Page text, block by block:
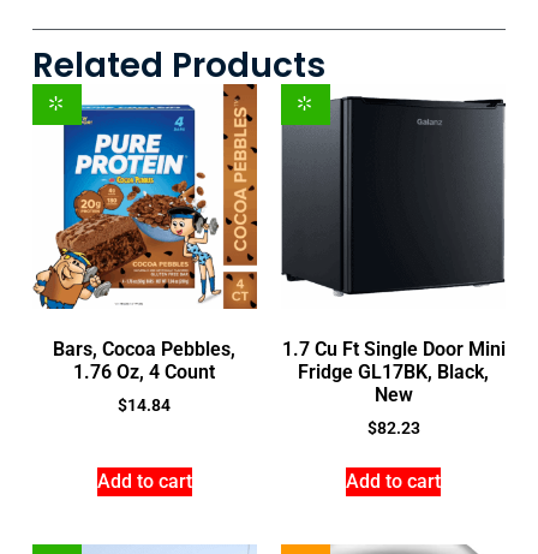
Related Products
Bars, Cocoa Pebbles,
1.76 Oz, 4 Count
$14.84
Add to cart
1.7 Cu Ft Single Door Mini
Fridge GL17BK, Black,
New
$82.23
Add to cart